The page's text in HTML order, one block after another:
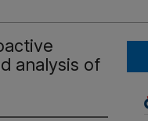
analysis of